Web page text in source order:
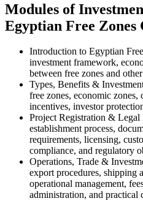
Modules of
Egyptian Free Zones
Introduction to Egyptian
investment framework,
between free zones and
Types, Benefits &
free zones, economic zones,
incentives, investor
Project Registration & Legal
establishment process,
requirements, licensing,
compliance, and regulatory
Operations, Trade &
export procedures, shipping
operational management,
administration, and practical